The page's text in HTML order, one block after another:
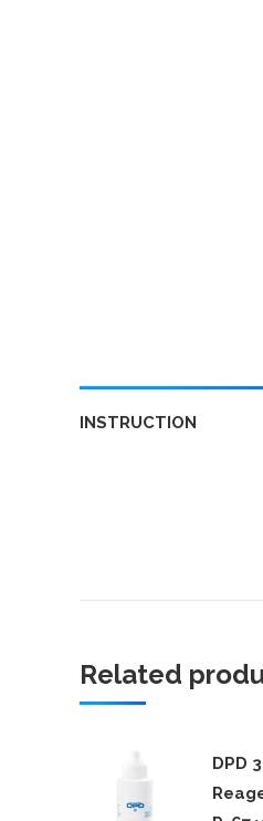
INSTRUCTION
Related
DPD